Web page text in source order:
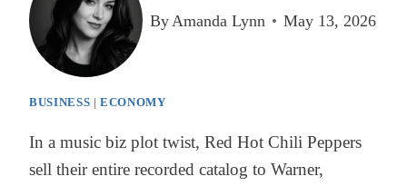
By Amanda Lynn May 13, 2026
BUSINESS |ECONOMY
In a music biz plot twist, Red Hot Chili Peppers
sell their entire recorded catalog to Warner,